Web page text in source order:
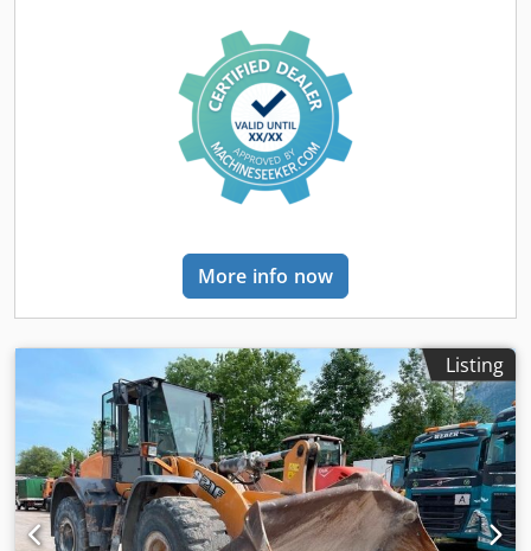
following used item for sale: Case-IH combine harvester AF
7240 with ST rotor Chassis number: YHG233775
Longitudinally arranged ST rotor 30 km/h version 6-
cylinder Power: 366 kW (497 hp) Front wheels: Track drive,
sprung, 610mm Rear wheels: 500/85 R24 HID work light
package AC FAN automatic fan speed adjustment
Adjustable discharge spout Cross-flow transverse flow fan
Hydraulic drive Redekop chopper Xtra Chop Accu Guide
antenna LED work light package, 4 x rear, 1 x grain tank
inlet Additional cameras Yield and moisture measurement
Radio, two-way radio Last inspection before the 2025
tank, damaged cables have been repaired Header 9.15 m,
Series 3050, steplessly adjustable Type: 306 Year: 2017
Serial number: 868112015 Cjdpfx Ajzabtdehmjrf
Hydrostatic reel drive Automatic adjustment of reel speed
Reel horizontal adjustment Hydraulic multi-quick coupler
Short stubble divider Hydraulic rapeseed knife Rabolon
ear lifter Header wagon TAM Leguan quattro 30 Type: SWW
30FT VIN: WEGTP28F3HAAA3318 Year: 2018 2-axle 25 km/h
More info now
Listing